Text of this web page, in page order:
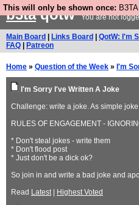
This will only be shown once:
b3taqotwYou are not
Main Board Links Board QotW: I'm
FAQ
Patreon
Home » Question of the Week » I'm
I'm Sorry I've Written A Joke
Challenge: write a joke. As simple
RULES OF ENGAGEMENT -
* Don't steal jokes - write them
* Don't flood post
* Just don't be a dick ok?
So join in and write a bad joke and
Read Latest| Highest Voted